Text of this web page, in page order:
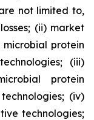
not limited to,
(ii) market
protein
(iii)
protein
(iv)
technologies;